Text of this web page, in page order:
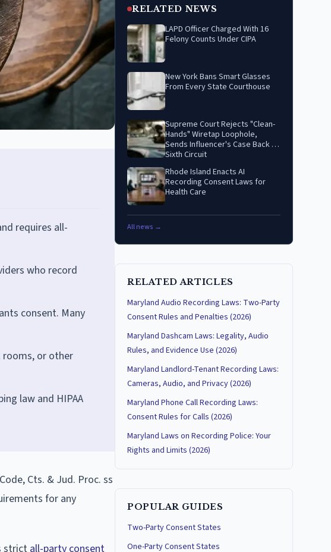
requires all-
who record
consent. Many
rooms, or other
law and HIPAA
Cts. & Jud. Proc. ss
for any
strict all-party consent
RELATED NEWS
LAPD Officer Charged With 16
Felony Counts Under CIPA
New York Bans Smart Glasses
From Every State Courthouse
Supreme Court Rejects "Clean-
Hands" Wiretap Loophole,
Sends Influencer's Case Back to
Sixth Circuit
Rhode Island Enacts AI
Recording Consent Laws for
Health Care
All news →
RELATED ARTICLES
Maryland Audio Recording Laws: Two-Party
Consent Rules and Penalties (2026)
Maryland Dashcam Laws: Legality, Audio
Rules, and Evidence Use (2026)
Maryland Landlord-Tenant Recording Laws:
Cameras, Audio, and Privacy (2026)
Maryland Phone Call Recording Laws:
Consent Rules for Calls (2026)
Maryland Laws on Recording Police: Your
Rights and Limits (2026)
POPULAR GUIDES
Two-Party Consent States
One-Party Consent States